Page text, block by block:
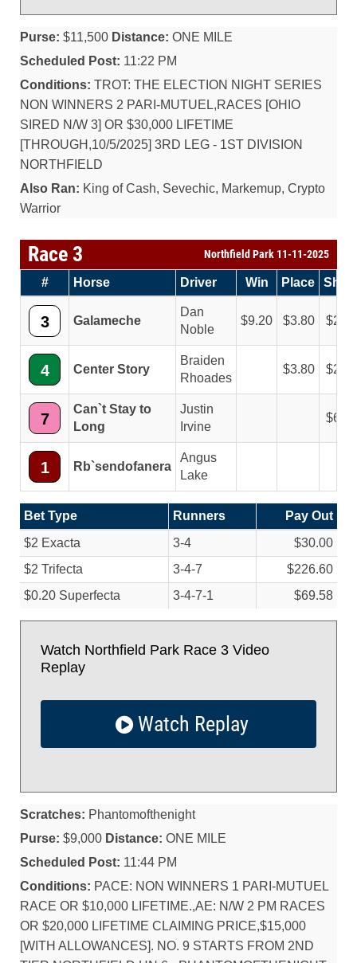
Purse: $11,500 Distance: ONE MILE
Scheduled Post: 11:22 PM
Conditions: TROT: THE ELECTION NIGHT SERIES
NON WINNERS 2 PARI-MUTUEL,RACES [OHIO
SIRED N/W 3] OR $30,000 LIFETIME
[THROUGH,10/5/2025] 3RD LEG - 1ST DIVISION
NORTHFIELD
Also Ran: King of Cash, Sevechic, Markemup, Crypto
Warrior
Race 3 Northfield Park 11-11-2025
# Horse Driver Win Place Show
3 Galameche
Dan
Noble
9.20 3.80 2.80
4 Center Story
Braiden
Rhoades
3.80 2.80
7
Can`t Stay to
Long
Justin
Irvine
6.60
1 Rb`sendofanera
Angus
Lake
Bet Type Runners
Pay Out
$2 Exacta
3-4
$30.00
$2 Trifecta
3-4-7
$226.60
$0.20 Superfecta
3-4-7-1 $69.58
Watch Northfield Park Race 3 Video
Replay
Watch Replay
Scratches: Phantomofthenight
Purse: $9,000 Distance: ONE MILE
Scheduled Post: 11:44 PM
Conditions: PACE: NON WINNERS 1 PARI-MUTUEL
RACE OR $10,000 LIFETIME.,AE: N/W 2 PM RACES
OR $20,000 LIFETIME CLAIMING PRICE,$15,000
[WITH ALLOWANCES]. NO. 9 STARTS FROM 2ND